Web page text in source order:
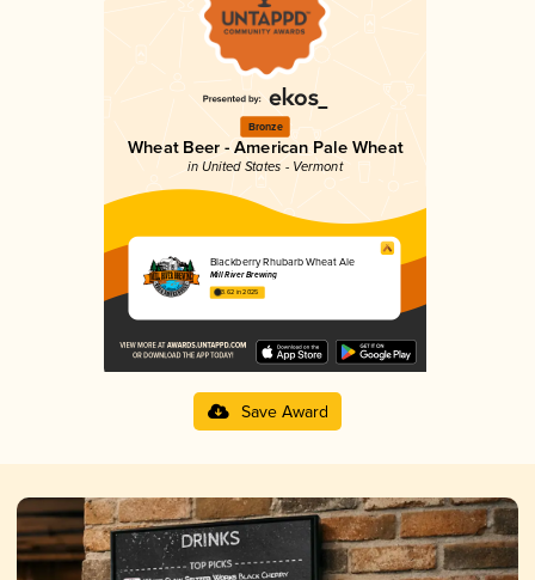
Bronze
Wheat Beer - American Pale Wheat
in United States - Vermont
Blackberry Rhubarb Wheat Ale
Mill River Brewing
3.62 in 2025
Save Award